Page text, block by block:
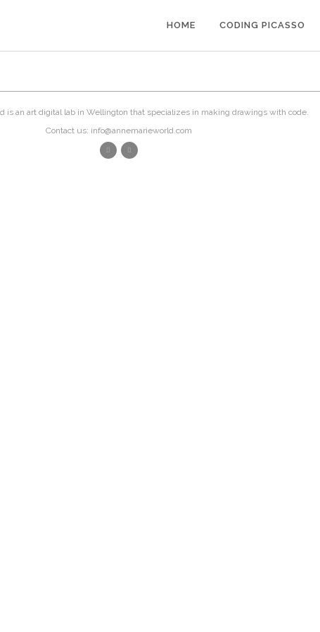
HOME CODING PICASSO
is an art digital lab in Wellington that specializes in making drawings with code.
Contact us: info@annemarieworld.com